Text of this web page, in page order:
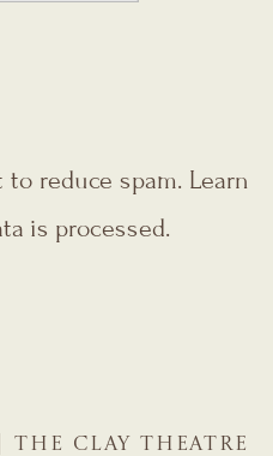
reduce spam. Learn
is processed.
THE CLAY THEATRE